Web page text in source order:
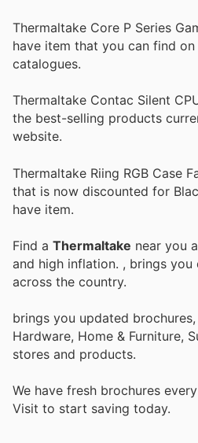
Thermaltake Core P Series
have item that you can find
catalogues.
Thermaltake Contac Silent
the best-selling products
website.
Thermaltake Riing RGB Case
that is now discounted for
have item.
Find a Thermaltake near you
and high inflation. , brings you
across the country.
brings you updated
Hardware, Home & Furniture,
stores and products.
We have fresh brochures
Visit to start saving today.